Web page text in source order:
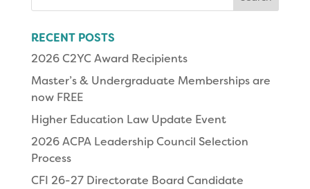
RECENT POSTS
2026 C2YC Award Recipients
Master’s & Undergraduate Memberships are
now FREE
Higher Education Law Update Event
2026 ACPA Leadership Council Selection
Process
CFI 26-27 Directorate Board Candidate